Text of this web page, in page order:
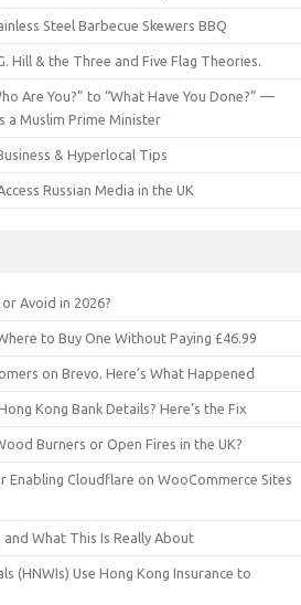
Steel Barbecue Skewers BBQ
Hill & the Three and Five Flag Theories.
Are You?” to “What Have You Done?” —
a Muslim Prime Minister
& Hyperlocal Tips
Russian Media in the UK
Avoid in 2026?
to Buy One Without Paying £46.99
on Brevo. Here’s What Happened
Kong Bank Details? Here’s the Fix
Burners or Open Fires in the UK?
Enabling Cloudflare on WooCommerce Sites
What This Is Really About
(HNWIs) Use Hong Kong Insurance to